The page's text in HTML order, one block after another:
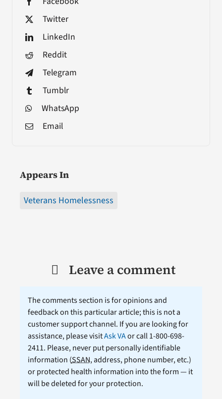
Twitter
LinkedIn
Reddit
Telegram
Tumblr
WhatsApp
Email
Appears In
Veterans Homelessness
Leave a comment
The comments section is for opinions and
feedback on this particular article; this is not a
customer support channel. If you are looking for
assistance, please visitAsk VAor call 1-800-698-
2411. Please, never put personally identifiable
information (SSAN, address, phone number, etc.)
or protected health information into the form — it
will be deleted for your protection.